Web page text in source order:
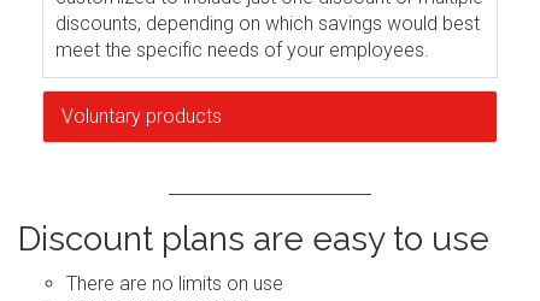
discounts, depending on which savings would best
meet the specific needs of your employees.
Voluntary products
Discount plans are easy to use
There are no limits on use